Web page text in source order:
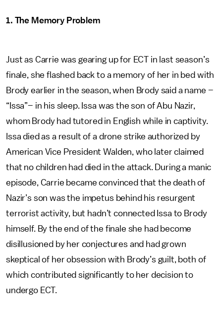
1. The Memory Problem
Just as Carrie was gearing up for ECT in last season’s
finale, she flashed back to a memory of her in bed with
Brody earlier in the season, when Brody said a name –
“Issa”– in his sleep. Issa was the son of Abu Nazir,
whom Brody had tutored in English while in captivity.
Issa died as a result of a drone strike authorized by
American Vice President Walden, who later claimed
that no children had died in the attack. During a manic
episode, Carrie became convinced that the death of
Nazir’s son was the impetus behind his resurgent
terrorist activity, but hadn’t connected Issa to Brody
himself. By the end of the finale she had become
disillusioned by her conjectures and had grown
skeptical of her obsession with Brody’s guilt, both of
which contributed significantly to her decision to
undergo ECT.